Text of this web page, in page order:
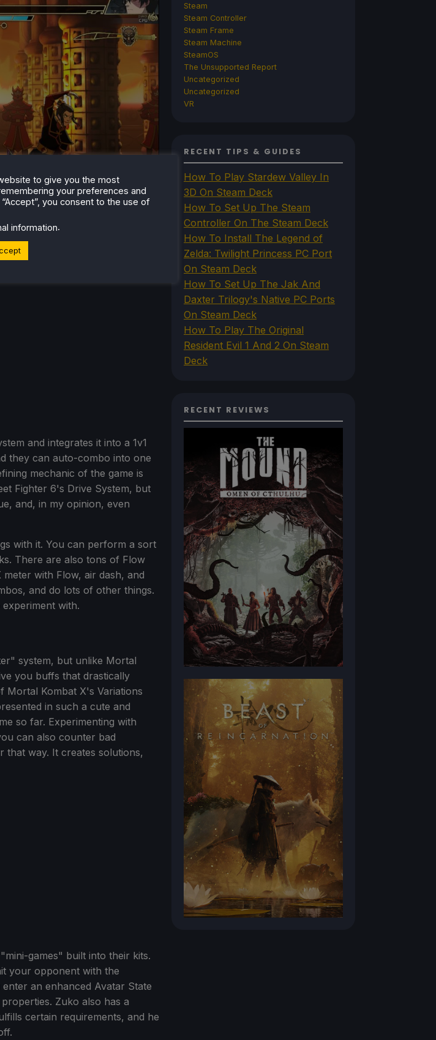
and integrates it into a 1v1
they can auto-combo into one
mechanic of the game is
Fighter 6's Drive System, but
and, in my opinion, even
with it. You can perform a sort
There are also tons of Flow
with Flow, air dash, and
and do lots of other things.
with.
system, but unlike Mortal
you buffs that drastically
Mortal Kombat X's Variations
in such a cute and
so far. Experimenting with
can also counter bad
way. It creates solutions,
games" built into their kits.
your opponent with the
an enhanced Avatar State
Zuko also has a
certain requirements, and he
Steam
Steam Controller
Steam Frame
Steam Machine
SteamOS
The Unsupported Report
Uncategorized
Uncategorized
VR
RECENT TIPS & GUIDES
How To Play Stardew Valley In
3D On Steam Deck
How To Set Up The Steam
Controller On The Steam Deck
How To Install The Legend of
Zelda: Twilight Princess PC Port
On Steam Deck
How To Set Up The Jak And
Daxter Trilogy's Native PC Ports
On Steam Deck
How To Play The Original
Resident Evil 1 And 2 On Steam
Deck
RECENT REVIEWS
to give you the most
your preferences and
you consent to the use of
information.